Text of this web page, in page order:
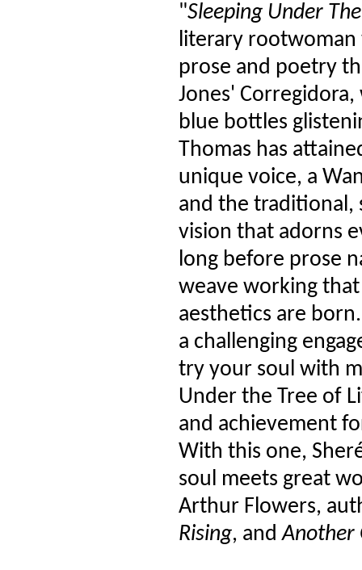
"Sleeping Under
literary
prose and poetry
Jones'
blue bottles
Thomas has
unique voice, a
and the traditional,
vision that adorns
long before prose
weave working
aesthetics are
a challenging
try your soul with
Under the Tree of
and achievement
With this one,
soul meets great
Arthur Flowers,
Rising, andAnother